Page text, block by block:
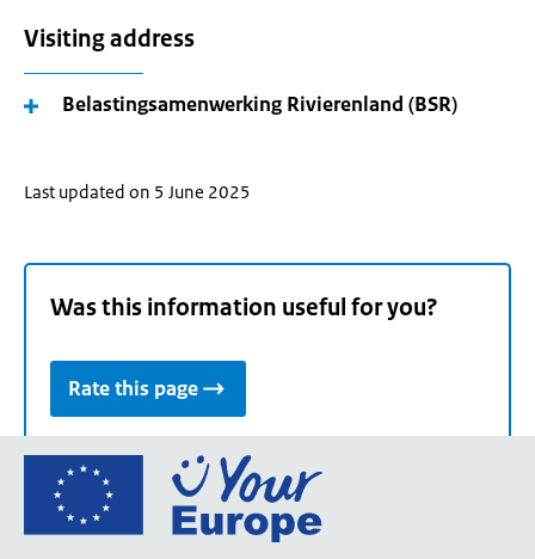
Visiting address
Belastingsamenwerking Rivierenland (BSR)
Last updated on 5 June 2025
Was this information useful for you?
Rate this page
Go
the